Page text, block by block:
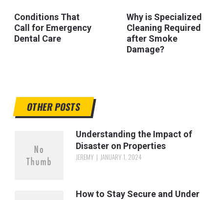
Conditions That
Call for Emergency
Dental Care
Why is Specialized
Cleaning Required
after Smoke
Damage?
OTHER POSTS
Understanding the Impact of
Disaster on Properties
JEREMY JANUARY 1, 2024
How to Stay Secure and Under